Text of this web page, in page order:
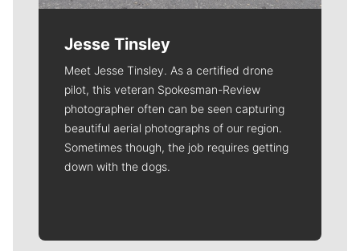
Jesse Tinsley
Meet Jesse Tinsley. As a certified drone
pilot, this veteran Spokesman-Review
photographer often can be seen capturing
beautiful aerial photographs of our region.
Sometimes though, the job requires getting
down with the dogs.